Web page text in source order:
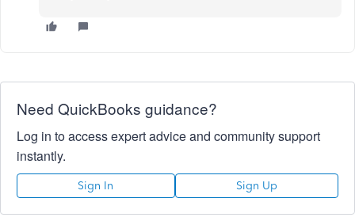
Need QuickBooks guidance?
Log in to access expert advice and community support
instantly.
Sign In Sign Up